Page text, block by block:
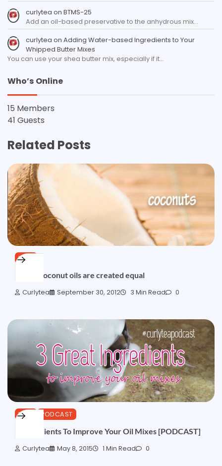
curlytea on BTMS-25
Add an oil-based preservative to the anhydrous mix…
curlytea on Adding Water-based Ingredients to Your
Whipped Butter Mixes
You can use your shea butter mix, especially if it…
Who’s Online
15 Members
41 Guests
Related Posts
HAIR
Not all coconut oils are created equal
Curlytea September 30, 2012 3 Min Read 0
HAIR PODCAST
3 Ingredients To Improve Your Oil Mixes [PODCAST]
Curlytea May 8, 2015 1 Min Read 0